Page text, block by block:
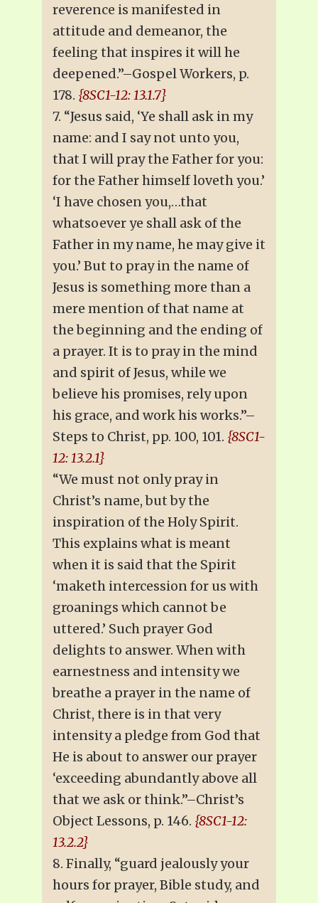
reverence is manifested in
attitude and demeanor, the
feeling that inspires it will he
deepened.”–Gospel Workers, p.
178. {8SC1-12: 13.1.7}
7. “Jesus said, ‘Ye shall ask in my
name: and I say not unto you,
that I will pray the Father for you:
for the Father himself loveth you.’
‘I have chosen you,…that
whatsoever ye shall ask of the
Father in my name, he may give it
you.’ But to pray in the name of
Jesus is something more than a
mere mention of that name at
the beginning and the ending of
a prayer. It is to pray in the mind
and spirit of Jesus, while we
believe his promises, rely upon
his grace, and work his works.”–
Steps to Christ, pp. 100, 101. {8SC1-
12: 13.2.1}
“We must not only pray in
Christ’s name, but by the
inspiration of the Holy Spirit.
This explains what is meant
when it is said that the Spirit
‘maketh intercession for us with
groanings which cannot be
uttered.’ Such prayer God
delights to answer. When with
earnestness and intensity we
breathe a prayer in the name of
Christ, there is in that very
intensity a pledge from God that
He is about to answer our prayer
‘exceeding abundantly above all
that we ask or think.”–Christ’s
Object Lessons, p. 146. {8SC1-12:
13.2.2}
8. Finally, “guard jealously your
hours for prayer, Bible study, and